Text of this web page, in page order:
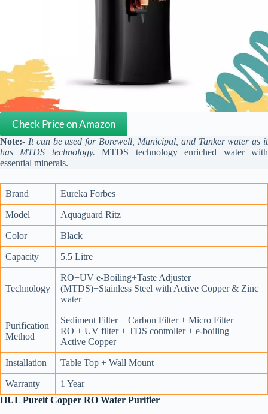
Check Price on Amazon
Note:- It can be used for Borewell, Municipal, and Tanker water as it
has MTDS technology. MTDS technology enriched water with
essential minerals.
Brand Eureka Forbes
Model Aquaguard Ritz
Color Black
Capacity 5.5 Litre
Technology
RO+UV e-Boiling+Taste Adjuster
(MTDS)+Stainless Steel with Active Copper & Zinc
water
Purification
Method
Sediment Filter + Carbon Filter + Micro Filter
RO + UV filter + TDS controller + e-boiling +
Active Copper
Installation Table Top + Wall Mount
Warranty
1 Year
HUL Pureit Copper RO Water Purifier